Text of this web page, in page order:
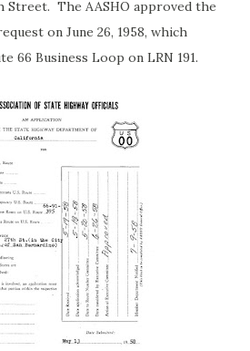
Street. The AASHO approved the
on June 26, 1958, which
66 Business Loop on LRN 191.